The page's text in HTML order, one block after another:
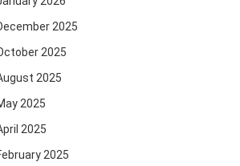
2025
2025
2025
2025
2025
2025